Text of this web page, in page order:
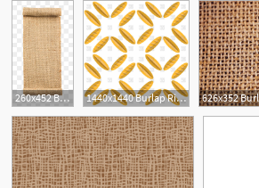
260x452 Burlap Png, Vector, And Clipart With Transparent Background 1440x1440 Burlap Ribbon Vector Hoodamathrun